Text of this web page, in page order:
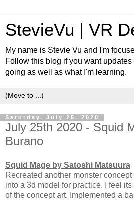
StevieVu | VR
My name is Stevie Vu and I'm
Follow this blog if you want
going as well as what I'm learning.
Saturday, July 25, 2020
July 25th 2020 - Squid
Burano
Squid Mage by Satoshi Matsuura
Recreated another monster
into a 3d model for practice. I feel
of the concept art. Implemented a